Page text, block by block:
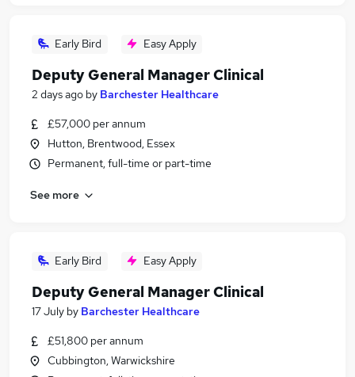
Early Bird Easy Apply
Deputy General Manager Clinical
2 days ago by Barchester Healthcare
£57,000 per annum
Hutton, Brentwood, Essex
Permanent, full-time or part-time
See more
Early Bird Easy Apply
Deputy General Manager Clinical
17 July by Barchester Healthcare
£51,800 per annum
Cubbington, Warwickshire